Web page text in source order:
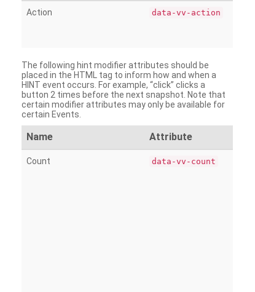
Action data-vv-action
The following hint modifier attributes should be
placed in the HTML tag to inform how and when a
HINT event occurs. For example, “click” clicks a
button 2 times before the next snapshot. Note that
certain modifier attributes may only be available for
certain Events.
Name Attribute
Count data-vv-count